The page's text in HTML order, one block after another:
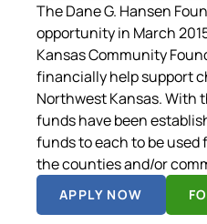
The Dane G. Hansen
opportunity in March
Kansas Community
financially help support
Northwest Kansas.
funds have been
funds to each to be
the counties and/or
APPLY NOW